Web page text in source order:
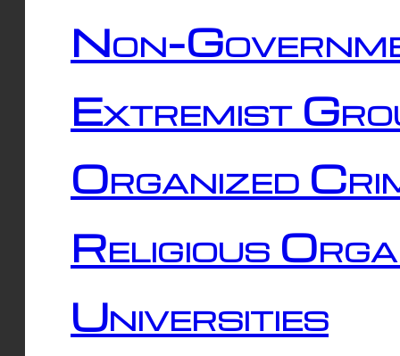
Non-
Extremist
Organized
Religious
Universities